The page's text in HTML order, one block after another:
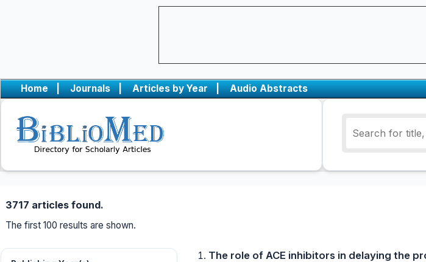
Home | Journals | Articles by Year | Audio Abstracts
3717 articles found.
The first 100 results are shown.
The role of ACE inhibitors in delaying the